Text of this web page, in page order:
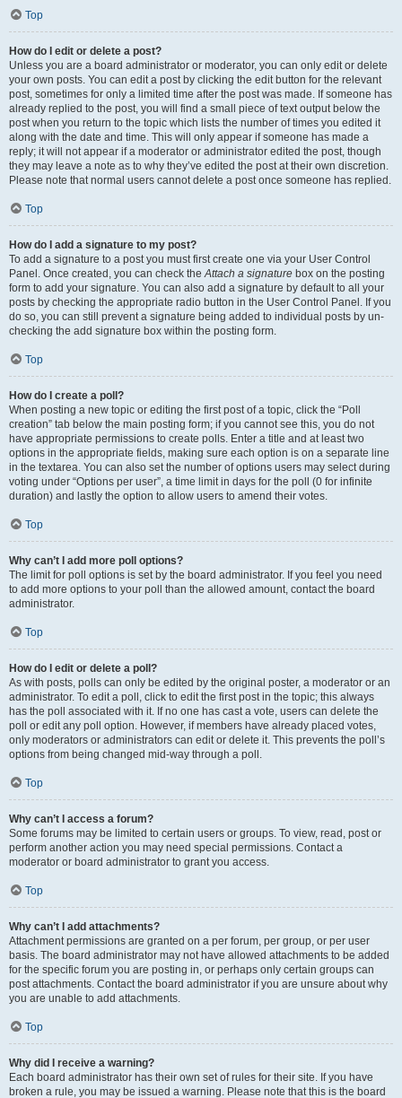
Top
How do I edit or delete a post?
Unless you are a board administrator or moderator, you can only edit or delete
your own posts. You can edit a post by clicking the edit button for the relevant
post, sometimes for only a limited time after the post was made. If someone has
already replied to the post, you will find a small piece of text output below the
post when you return to the topic which lists the number of times you edited it
along with the date and time. This will only appear if someone has made a
reply; it will not appear if a moderator or administrator edited the post, though
they may leave a note as to why they’ve edited the post at their own discretion.
Please note that normal users cannot delete a post once someone has replied.
Top
How do I add a signature to my post?
To add a signature to a post you must first create one via your User Control
Panel. Once created, you can check theAttach a signature box on the posting
form to add your signature. You can also add a signature by default to all your
posts by checking the appropriate radio button in the User Control Panel. If you
do so, you can still prevent a signature being added to individual posts by un-
checking the add signature box within the posting form.
Top
How do I create a poll?
When posting a new topic or editing the first post of a topic, click the “Poll
creation” tab below the main posting form; if you cannot see this, you do not
have appropriate permissions to create polls. Enter a title and at least two
options in the appropriate fields, making sure each option is on a separate line
in the textarea. You can also set the number of options users may select during
voting under “Options per user”, a time limit in days for the poll (0 for infinite
duration) and lastly the option to allow users to amend their votes.
Top
Why can’t I add more poll options?
The limit for poll options is set by the board administrator. If you feel you need
to add more options to your poll than the allowed amount, contact the board
administrator.
Top
How do I edit or delete a poll?
As with posts, polls can only be edited by the original poster, a moderator or an
administrator. To edit a poll, click to edit the first post in the topic; this always
has the poll associated with it. If no one has cast a vote, users can delete the
poll or edit any poll option. However, if members have already placed votes,
only moderators or administrators can edit or delete it. This prevents the poll’s
options from being changed mid-way through a poll.
Top
Why can’t I access a forum?
Some forums may be limited to certain users or groups. To view, read, post or
perform another action you may need special permissions. Contact a
moderator or board administrator to grant you access.
Top
Why can’t I add attachments?
Attachment permissions are granted on a per forum, per group, or per user
basis. The board administrator may not have allowed attachments to be added
for the specific forum you are posting in, or perhaps only certain groups can
post attachments. Contact the board administrator if you are unsure about why
you are unable to add attachments.
Top
Why did I receive a warning?
Each board administrator has their own set of rules for their site. If you have
broken a rule, you may be issued a warning. Please note that this is the board